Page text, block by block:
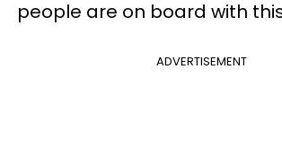
people are on board with
ADVERTISEMENT